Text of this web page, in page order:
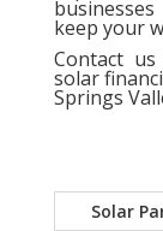
keep your
Contact us
solar
Springs
Solar